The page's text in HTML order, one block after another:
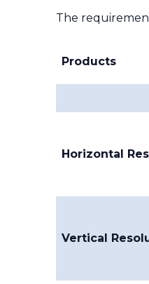
The
Products
Horizontal
Vertical